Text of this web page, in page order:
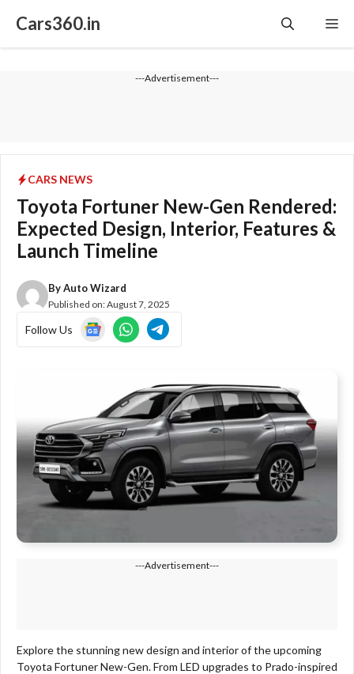
Cars360.in
---Advertisement---
CARS NEWS
Toyota Fortuner New-Gen Rendered:
Expected Design, Interior, Features &
Launch Timeline
ByAuto Wizard
Published on:August 7, 2025
Follow Us
---Advertisement---
Explore the stunning new design and interior of the upcoming
Toyota Fortuner New-Gen. From LED upgrades to Prado-inspired